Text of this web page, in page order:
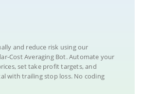
and reduce risk using our
Cost Averaging Bot. Automate your
set take profit targets, and
with trailing stop loss. No coding